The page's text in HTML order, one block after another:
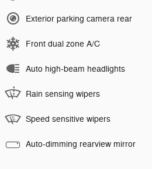
Exterior parking camera rear
Front dual zone A/C
Auto high-beam headlights
Rain sensing wipers
Speed sensitive wipers
Auto-dimming rearview mirror